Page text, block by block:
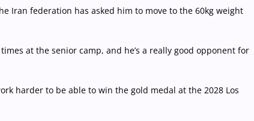
Iran federation has asked him to move to the 60kg weight
at the senior camp, and he’s a really good opponent for
harder to be able to win the gold medal at the 2028 Los